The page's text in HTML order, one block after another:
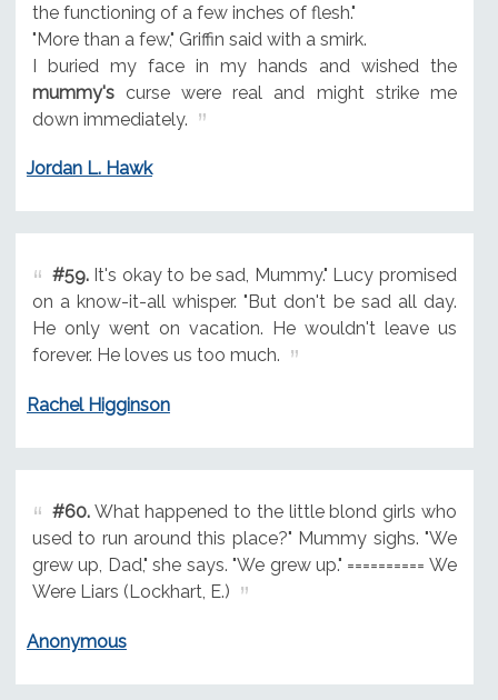
the functioning of a few inches of flesh."
"More than a few," Griffin said with a smirk.
I buried my face in my hands and wished the
mummy'scurse were real and might strike me
down immediately.
Jordan L. Hawk
#59.It's okay to be sad, Mummy." Lucy promised
on a know-it-all whisper. "But don't be sad all day.
He only went on vacation. He wouldn't leave us
forever. He loves us too much.
Rachel Higginson
#60.What happened to the little blond girls who
used to run around this place?" Mummy sighs. "We
grew up, Dad," she says. "We grew up." ========== We
Were Liars (Lockhart, E.)
Anonymous